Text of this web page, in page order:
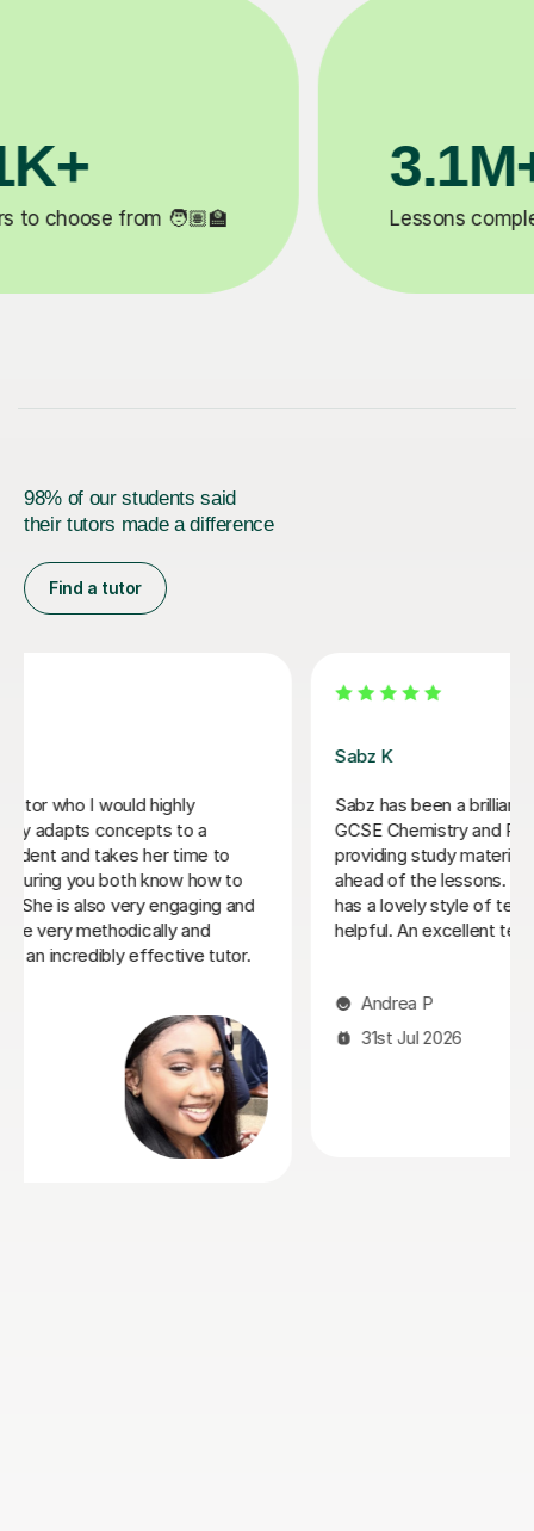
Happy students 😄
98% of our students said
their tutors made a difference
Find a tutor
He tutored me in IB Chemistry HL, and I went from a 5
to one point below a 7! He's been very helpful in
helping me understand key concepts that I didn't
entirely get in lessons, and helped me through tough
practice questions. Thank you!
12th Jul 2026